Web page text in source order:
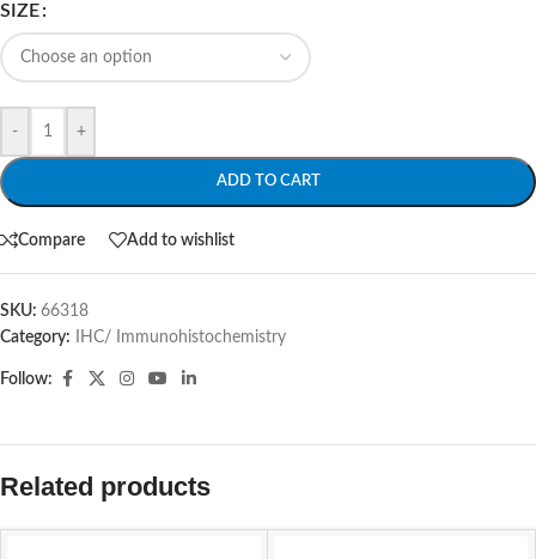
SIZE
- +
ADD TO CART
Compare Add to wishlist
SKU: 66318
Category:
IHC/ Immunohistochemistry
Follow:
Related products